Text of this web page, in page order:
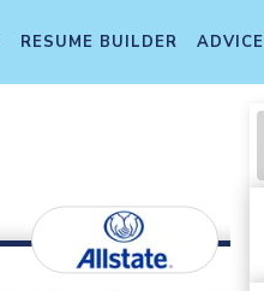
RESUME BUILDER ADVICE